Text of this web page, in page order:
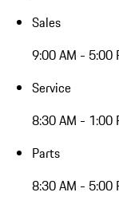
Sales
9:00 AM - 5:00
Service
8:30 AM - 1:00
Parts
8:30 AM - 5:00